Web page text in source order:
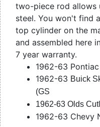
two-piece rod allows
steel. You won't find
top cylinder on the
and assembled here
7 year warranty.
1962-63
1962-63 Buick
(GS
1962-63 Olds
1962-63 Chevy